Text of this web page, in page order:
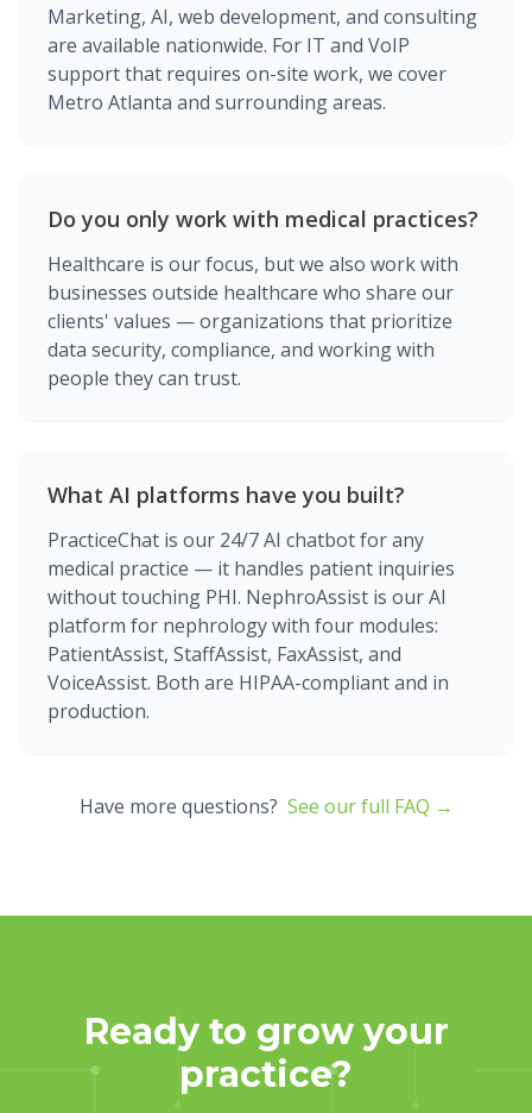
Marketing, AI, web development, and consulting
are available nationwide. For IT and VoIP
support that requires on-site work, we cover
Metro Atlanta and surrounding areas.
Do you only work with medical practices?
Healthcare is our focus, but we also work with
businesses outside healthcare who share our
clients' values — organizations that prioritize
data security, compliance, and working with
people they can trust.
What AI platforms have you built?
PracticeChat is our 24/7 AI chatbot for any
medical practice — it handles patient inquiries
without touching PHI. NephroAssist is our AI
platform for nephrology with four modules:
PatientAssist, StaffAssist, FaxAssist, and
VoiceAssist. Both are HIPAA-compliant and in
production.
Have more questions? See our full FAQ →
Ready to grow your
practice?